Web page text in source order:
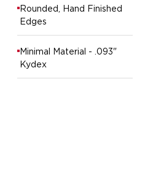
Rounded, Hand Finished
Edges
Minimal Material - .093"
Kydex